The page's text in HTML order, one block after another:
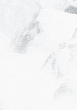
im Sernftal